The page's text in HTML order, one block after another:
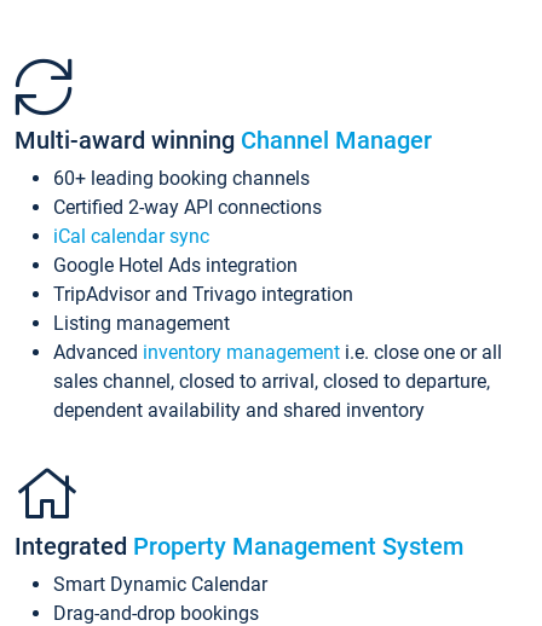
Multi-award winning Channel Manager
60+ leading booking channels
Certified 2-way API connections
iCal calendar sync
Google Hotel Ads integration
TripAdvisor and Trivago integration
Listing management
Advanced inventory management i.e. close one or all
sales channel, closed to arrival, closed to departure,
dependent availability and shared inventory
Integrated Property Management System
Smart Dynamic Calendar
Drag-and-drop bookings